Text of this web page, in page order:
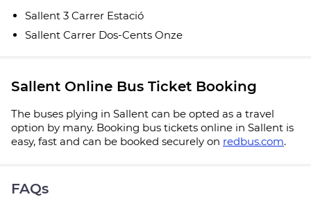
Sallent 3 Carrer Estació
Sallent Carrer Dos-Cents Onze
Sallent Online Bus Ticket Booking
The buses plying in Sallent can be opted as a travel
option by many. Booking bus tickets online in Sallent is
easy, fast and can be booked securely on redbus.com.
FAQs